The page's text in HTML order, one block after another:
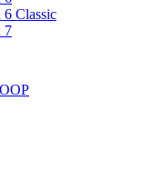
6 Classic
7